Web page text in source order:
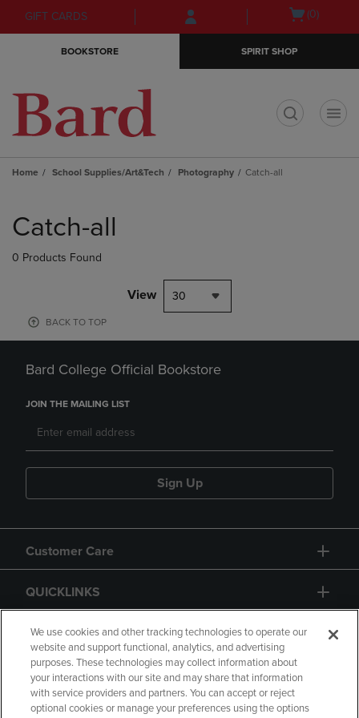
Skip
to
Skip
to
menu
GIFT CARDS
Open(0)
BOOKSTORE SPIRIT SHOP
Home School Supplies/Art&Tech Photography Catch-all
products
Catch-all
0 Products Found
View 30
BACK TO TOP
Bard College Official Bookstore
JOIN THE MAILING LIST
Sign Up
Customer Care
QUICKLINKS
GIFT CARD
We use cookies and other tracking technologies to operate our
website and support functional, analytics, and advertising
purposes. These technologies may collect information about
your interactions with our site and may share that information
with service providers and partners. You can accept or reject
optional cookies or manage your preferences using the options